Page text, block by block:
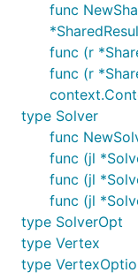
func
func (r
func (r
type Solver
func
func (jl
func (jl
func (jl
type SolverOpt
type Vertex
type